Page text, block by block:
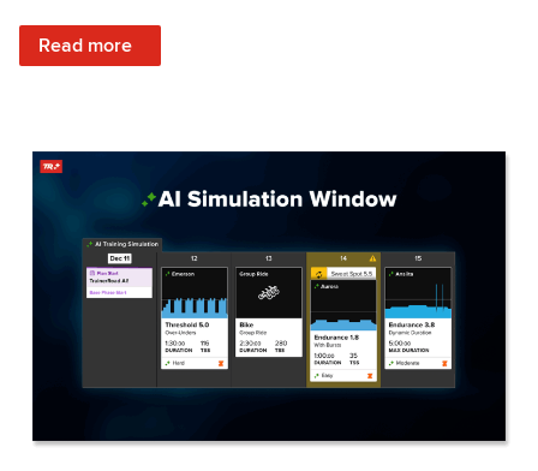
Read more
: Train Prepared: How Predicted Workout Difficulty Helps